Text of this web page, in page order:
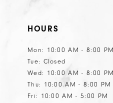
HOURS
Mon: 10:00 AM - 8:00 PM
Tue: Closed
Wed: 10:00 AM - 8:00 PM
Thu: 10:00 AM - 8:00 PM
Fri: 10:00 AM - 5:00 PM